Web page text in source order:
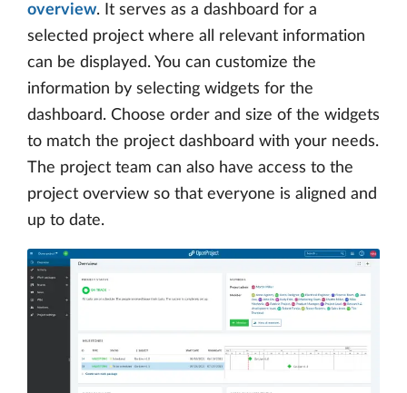
overview. It serves as a dashboard for a
selected project where all relevant information
can be displayed. You can customize the
information by selecting widgets for the
dashboard. Choose order and size of the widgets
to match the project dashboard with your needs.
The project team can also have access to the
project overview so that everyone is aligned and
up to date.